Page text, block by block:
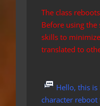
The class
Before using the
skills to
translated to
Hello, this
character reboot